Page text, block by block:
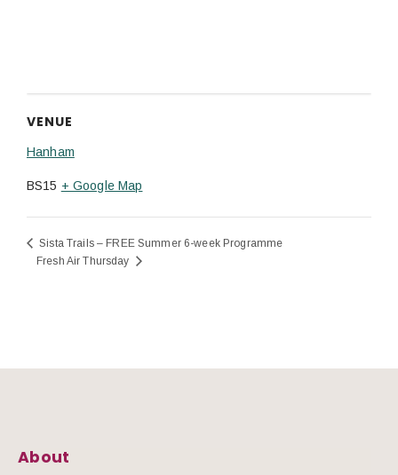
VENUE
Hanham
BS15 + Google Map
Sista Trails – FREE Summer 6-week Programme
Fresh Air Thursday
About